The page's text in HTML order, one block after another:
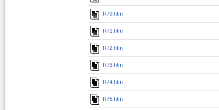
R70.htm
R71.htm
R72.htm
R73.htm
R74.htm
R75.htm